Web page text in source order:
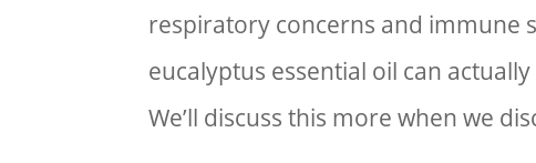
respiratory concerns and immune
eucalyptus essential oil can
We’ll discuss this more when we